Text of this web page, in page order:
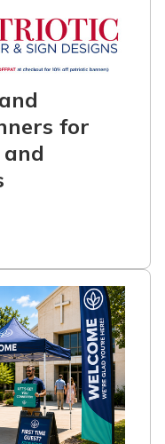
for
and